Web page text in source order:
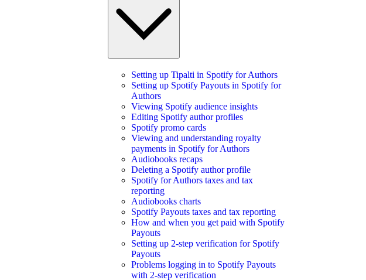
Setting up Tipalti in Spotify for Authors
Setting up Spotify Payouts in Spotify for
Authors
Viewing Spotify audience insights
Editing Spotify author profiles
Spotify promo cards
Viewing and understanding royalty
payments in Spotify for Authors
Audiobooks recaps
Deleting a Spotify author profile
Spotify for Authors taxes and tax
reporting
Audiobooks charts
Spotify Payouts taxes and tax reporting
How and when you get paid with Spotify
Payouts
Setting up 2-step verification for Spotify
Payouts
Problems logging in to Spotify Payouts
with 2-step verification